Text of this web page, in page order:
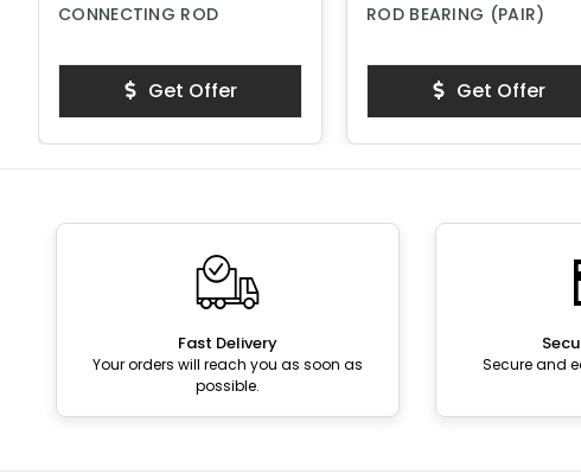
CONNECTING ROD
Get Offer
ROD BEARING (PAIR)
Get Offer
Fast Delivery
Your orders will reach you as soon as
possible.
Secure and